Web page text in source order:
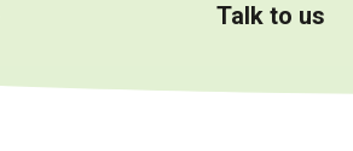
Talk to us